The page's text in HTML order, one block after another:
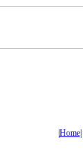
Home|